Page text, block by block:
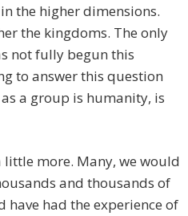
the higher dimensions.
the kingdoms. The only
not fully begun this
to answer this question
a group is humanity, is
little more. Many, we would
and thousands of
have had the experience of